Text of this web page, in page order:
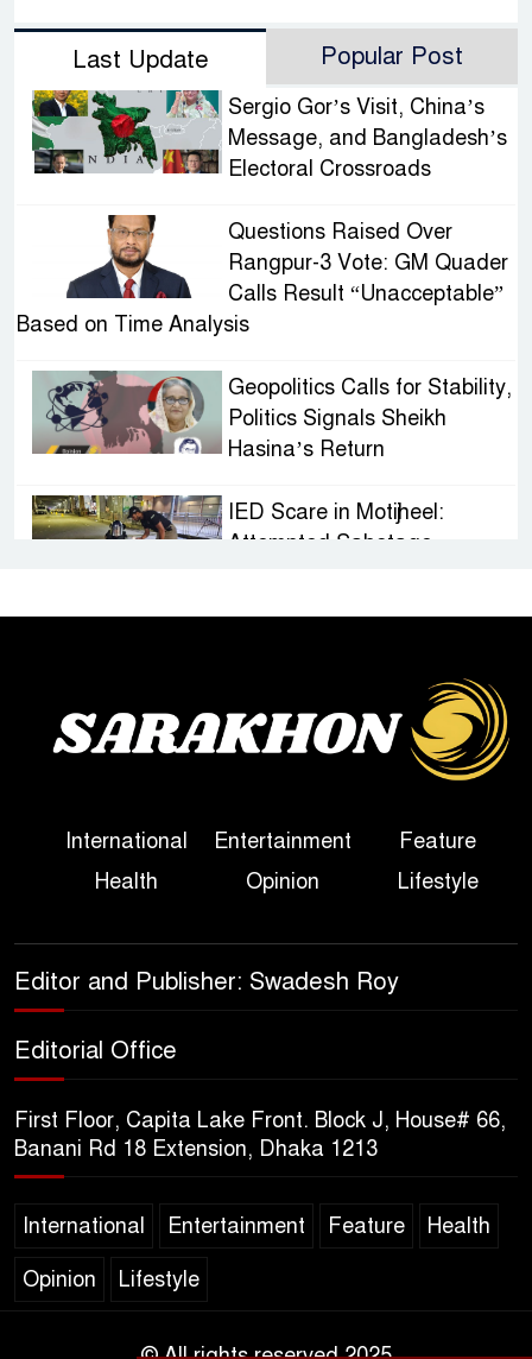
Last Update Popular Post
Sergio Gor’s Visit, China’s
Message, and Bangladesh’s
Electoral Crossroads
Questions Raised Over
Rangpur-3 Vote: GM Quader
Calls Result “Unacceptable”
Based on Time Analysis
Geopolitics Calls for Stability,
Politics Signals Sheikh
Hasina’s Return
IED Scare in Motijheel:
Attempted Sabotage
Sheikh Hasina’s First
Political Programme Since
Her Ouster
True Scale of the Damage to
Bangladesh, from Loss of
Sheikh Hasina’s Return Any
Celebrated Across
Bangladesh for the 250th
Minister Dr. M A Muhit
International Entertainment
Feature
Health
Opinion Lifestyle
Editor and Publisher: Swadesh Roy
Editorial Office
First Floor, Capita Lake Front. Block J, House# 66,
Banani Rd 18 Extension, Dhaka 1213
International Entertainment Feature Health
Opinion Lifestyle